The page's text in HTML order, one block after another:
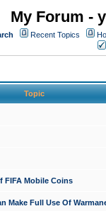
My Forum -
Recent Topics
Topic
FIFA Mobile Coins
Make Full Use Of